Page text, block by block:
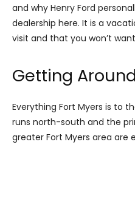
and why Henry Ford
dealership here. It is a
visit and that you won’t
Getting
Everything Fort Myers is to
runs north-south and the
greater Fort Myers area are